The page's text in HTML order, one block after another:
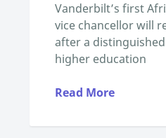
Vanderbilt’s first
vice chancellor will
after a
higher education
Read More